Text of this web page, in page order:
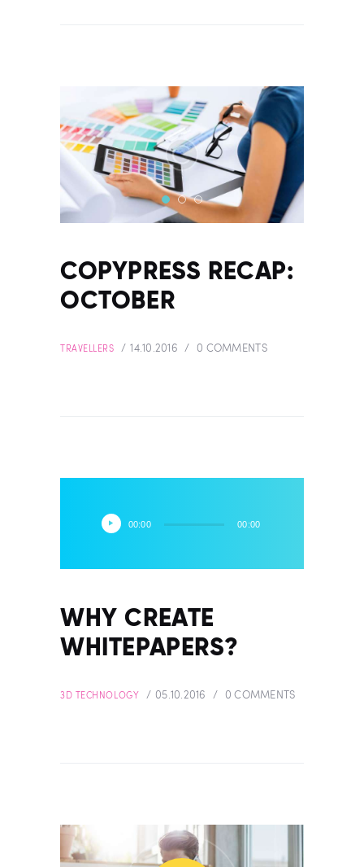
COPYPRESS RECAP:
OCTOBER
TRAVELLERS 14.10.2016 0 COMMENTS
Audio
Player
00:00 00:00
WHY CREATE
WHITEPAPERS?
3D TECHNOLOGY 05.10.2016 0 COMMENTS